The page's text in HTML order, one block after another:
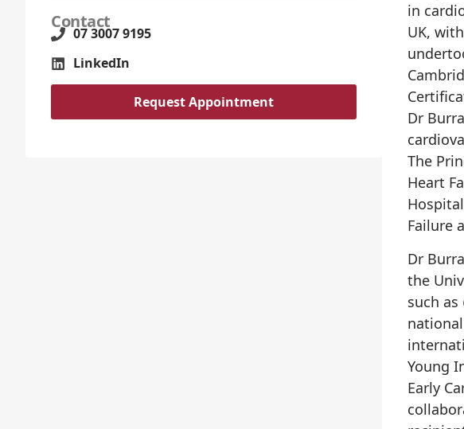
Contact
07 3007 9195
LinkedIn
Request Appointment
in
UK,
Dr
The
Heart
Failure
Dr
the
such as
Young
Early